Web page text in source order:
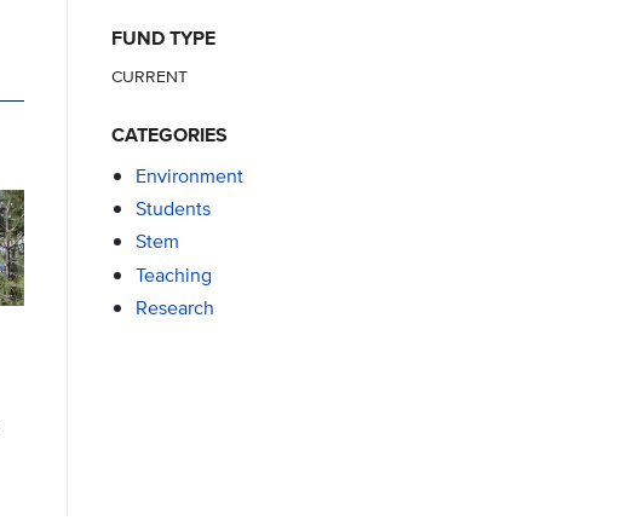
FUND TYPE
CURRENT
CATEGORIES
Environment
Students
Stem
Teaching
Research